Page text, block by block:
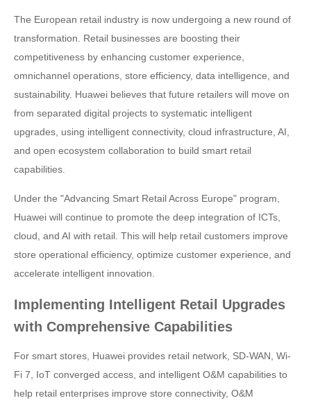
The European retail industry is now undergoing a new round of
transformation. Retail businesses are boosting their
competitiveness by enhancing customer experience,
omnichannel operations, store efficiency, data intelligence, and
sustainability. Huawei believes that future retailers will move on
from separated digital projects to systematic intelligent
upgrades, using intelligent connectivity, cloud infrastructure, AI,
and open ecosystem collaboration to build smart retail
capabilities.
Under the "Advancing Smart Retail Across Europe" program,
Huawei will continue to promote the deep integration of ICTs,
cloud, and AI with retail. This will help retail customers improve
store operational efficiency, optimize customer experience, and
accelerate intelligent innovation.
Implementing Intelligent Retail Upgrades
with Comprehensive Capabilities
For smart stores, Huawei provides retail network, SD-WAN, Wi-
Fi 7, IoT converged access, and intelligent O&M capabilities to
help retail enterprises improve store connectivity, O&M